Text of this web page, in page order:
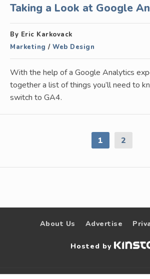
Taking a Look at Google
By Eric Karkovack
Marketing / Web Design
With the help of a Google Analytics
together a list of things you’ll need to
switch to GA4.
1 2
About Us Advertise
Hosted by